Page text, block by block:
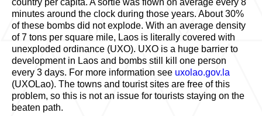
country per capita. A sortie was flown on average every 8
minutes around the clock during those years. About 30%
of these bombs did not explode. With an average density
of 7 tons per square mile, Laos is literally covered with
unexploded ordinance (UXO). UXO is a huge barrier to
development in Laos and bombs still kill one person
every 3 days. For more information see uxolao.gov.la
(UXOLao). The towns and tourist sites are free of this
problem, so this is not an issue for tourists staying on the
beaten path.